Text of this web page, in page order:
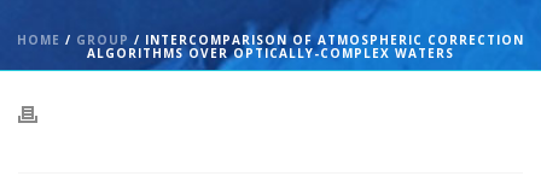
HOME / GROUP / INTERCOMPARISON OF ATMOSPHERIC CORRECTION
ALGORITHMS OVER OPTICALLY-COMPLEX WATERS